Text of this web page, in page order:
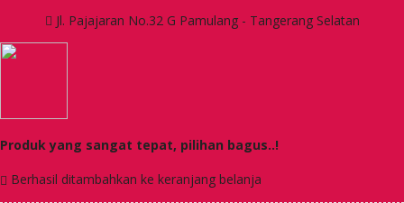
Jl. Pajajaran No.32 G Pamulang - Tangerang Selatan
Produk yang sangat tepat, pilihan bagus..!
Berhasil ditambahkan ke keranjang belanja